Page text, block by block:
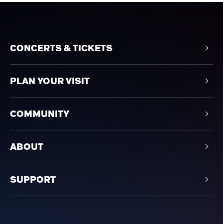
CONCERTS & TICKETS
PLAN YOUR VISIT
COMMUNITY
ABOUT
SUPPORT